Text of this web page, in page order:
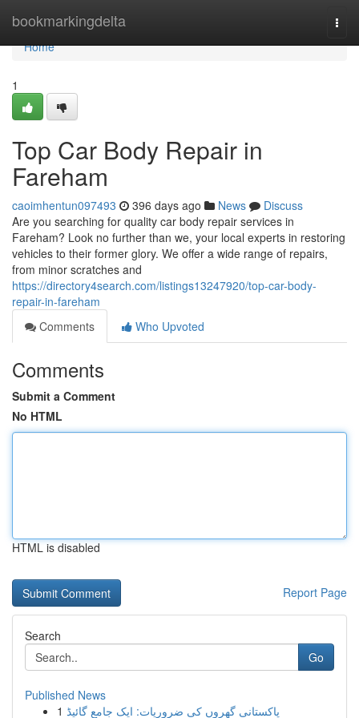
bookmarkingdelta
Home
Home
1
Top Car Body Repair in
Fareham
caoimhentun097493 396 days ago News
Discuss
Are you searching for quality car body repair services in
Fareham? Look no further than we, your local experts in restoring
vehicles to their former glory. We offer a wide range of repairs,
from minor scratches and
https://directory4search.com/listings13247920/top-car-body-
repair-in-fareham
Comments
Who Upvoted
Comments
Submit a Comment
No HTML
HTML is disabled
Report Page
Search
Go
Published News
1 پاکستانی گھروں کی ضروریات: ایک جامع گائیڈ